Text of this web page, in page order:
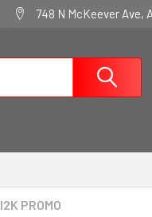
748 N McKeever Ave,
I2K PROMO